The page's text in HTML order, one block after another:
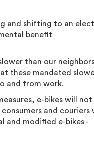
and shifting to an
benefit
than our
these mandated
and from work.
e-bikes will not
and couriers
and modified e-bikes -